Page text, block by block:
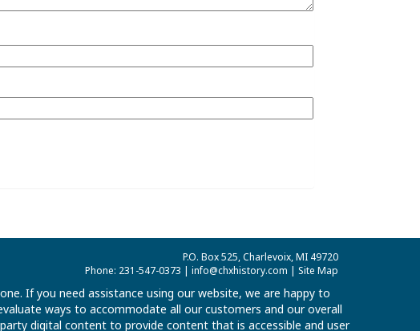
P.O. Box 525, Charlevoix, MI 49720
Phone: 231-547-0373 | info@chxhistory.com | Site Map
If you need assistance using our website, we are happy to
ways to accommodate all our customers and our overall
digital content to provide content that is accessible and user